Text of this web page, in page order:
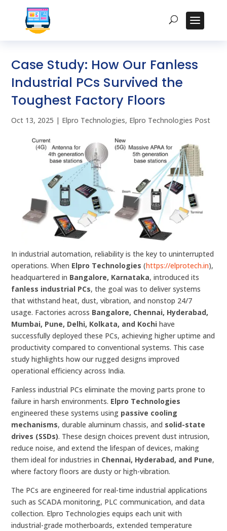
Case Study: How Our Fanless
Industrial PCs Survived the
Toughest Factory Floors
Oct 13, 2025 | Elpro Technologies, Elpro Technologies Post
In industrial automation, reliability is the key to uninterrupted
operations. When Elpro Technologies (https://elprotech.in),
headquartered in Bangalore, Karnataka, introduced its
fanless industrial PCs, the goal was to deliver systems
that withstand heat, dust, vibration, and nonstop 24/7
usage. Factories across Bangalore, Chennai, Hyderabad,
Mumbai, Pune, Delhi, Kolkata, and Kochi have
successfully deployed these PCs, achieving higher uptime and
productivity compared to conventional systems. This case
study highlights how our rugged designs improved
operational efficiency across India.
Fanless industrial PCs eliminate the moving parts prone to
failure in harsh environments. Elpro Technologies
engineered these systems using passive cooling
mechanisms, durable aluminum chassis, and solid-state
drives (SSDs). These design choices prevent dust intrusion,
reduce noise, and extend the lifespan of devices, making
them ideal for industries in Chennai, Hyderabad, and Pune,
where factory floors are dusty or high-vibration.
The PCs are engineered for real-time industrial applications
such as SCADA monitoring, PLC communication, and data
collection. Elpro Technologies equips each unit with
industrial-grade motherboards, extended temperature